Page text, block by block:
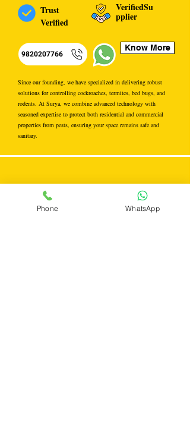
Trust
Verified
VerifiedSu
pplier
9820207766
Know More
Since our founding, we have specialized in delivering robust
solutions for controlling cockroaches, termites, bed bugs, and
rodents. At Surya, we combine advanced technology with
seasoned expertise to protect both residential and commercial
properties from pests, ensuring your space remains safe and
sanitary.
Get a Quote
Phone WhatsApp